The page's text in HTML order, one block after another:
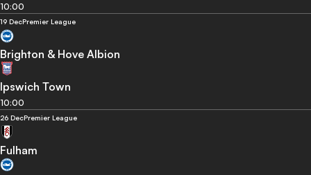
10:00
19 DecPremier League
Brighton & Hove Albion
Ipswich Town
10:00
26 DecPremier League
Fulham